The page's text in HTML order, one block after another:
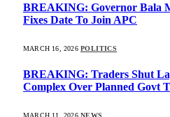
BREAKING: Governor Bala
Fixes Date To Join APC
MARCH 16, 2026 POLITICS
BREAKING: Traders Shut
Complex Over Planned Govt